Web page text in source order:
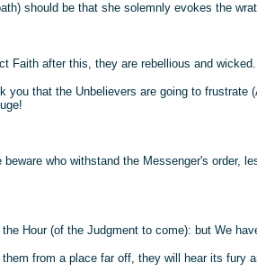
should be that she solemnly evokes the
Faith after this, they are rebellious and wicked.
you that the Unbelievers are going to
beware who withstand the Messenger's order,
Hour (of the Judgment to come): but We
from a place far off, they will hear its fury